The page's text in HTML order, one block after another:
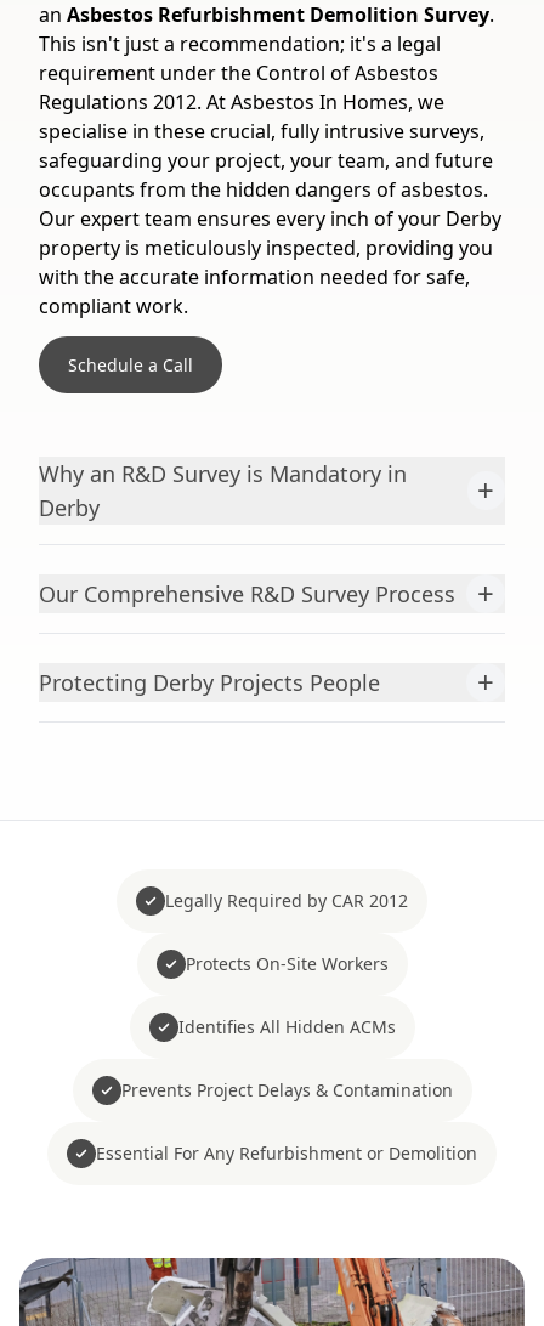
an Asbestos Refurbishment Demolition Survey.
This isn't just a recommendation; it's a legal
requirement under the Control of Asbestos
Regulations 2012. At Asbestos In Homes, we
specialise in these crucial, fully intrusive surveys,
safeguarding your project, your team, and future
occupants from the hidden dangers of asbestos.
Our expert team ensures every inch of your Derby
property is meticulously inspected, providing you
with the accurate information needed for safe,
compliant work.
Schedule a Call
Why an R&D Survey is Mandatory in
Derby
+
Our Comprehensive R&D Survey Process +
Protecting Derby Projects People +
Legally Required by CAR 2012
Protects On-Site Workers
Identifies All Hidden ACMs
Prevents Project Delays & Contamination
Essential For Any Refurbishment or Demolition